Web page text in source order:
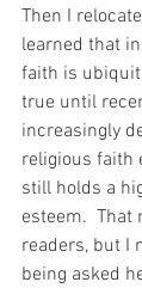
Then I
learned that
faith is
true until
increasingly
religious faith
still holds a
esteem.  That
readers, but I
being asked